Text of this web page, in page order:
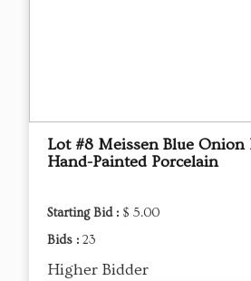
Lot #8 Meissen Blue Onion
Hand-Painted Porcelain
Starting Bid : $ 5.00
Bids : 23
Higher Bidder